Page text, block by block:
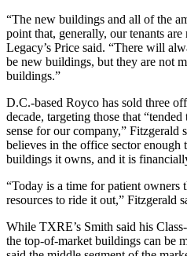
“The new buildings and all of the
point that, generally, our tenants
Legacy’s Price said. “There will
be new buildings, but they are not
buildings.”
D.C.-based Royco has sold three
decade, targeting those that
sense for our company,” Fitzgerald
believes in the office sector
buildings it owns, and it is
“Today is a time for patient owners
resources to ride it out,” Fitzgerald
While TXRE’s Smith said his
the top-of-market buildings can be